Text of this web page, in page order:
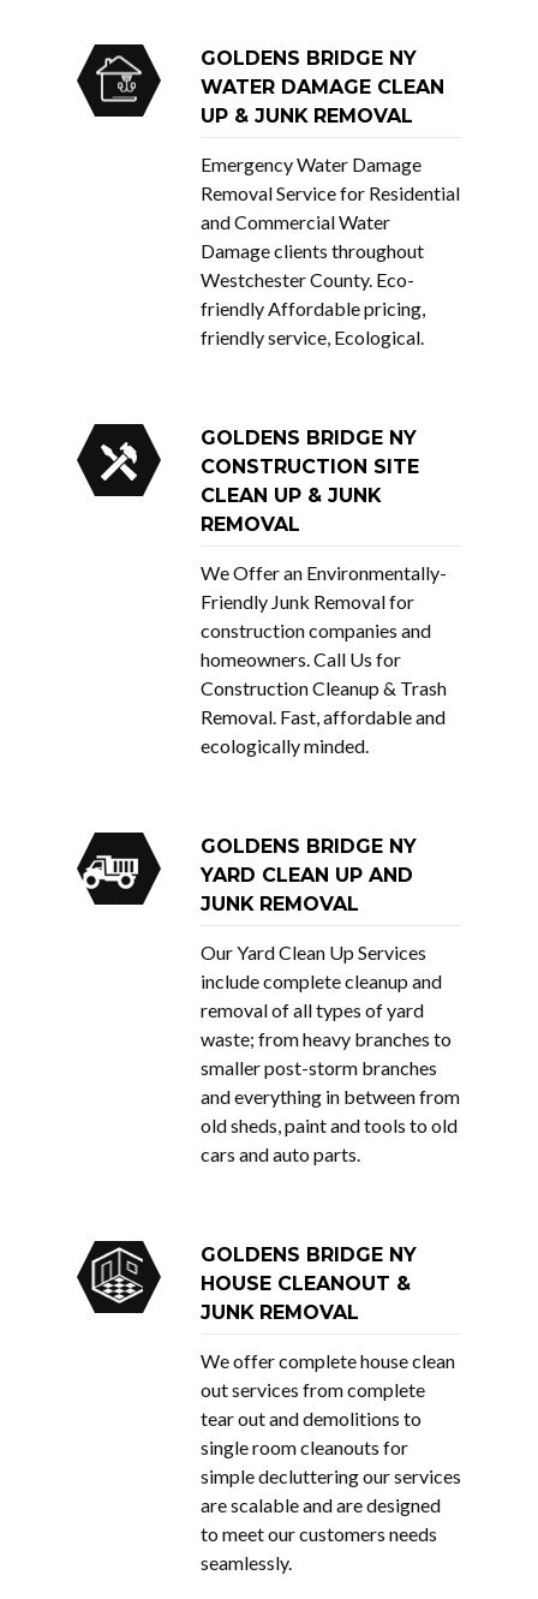
GOLDENS BRIDGE NY
WATER DAMAGE CLEAN
UP & JUNK REMOVAL
Emergency Water Damage
Removal Service for Residential
and Commercial Water
Damage clients throughout
Westchester County. Eco-
friendly Affordable pricing,
friendly service, Ecological.
GOLDENS BRIDGE NY
CONSTRUCTION SITE
CLEAN UP & JUNK
REMOVAL
We Offer an Environmentally-
Friendly Junk Removal for
construction companies and
homeowners. Call Us for
Construction Cleanup & Trash
Removal. Fast, affordable and
ecologically minded.
GOLDENS BRIDGE NY
YARD CLEAN UP AND
JUNK REMOVAL
Our Yard Clean Up Services
include complete cleanup and
removal of all types of yard
waste; from heavy branches to
smaller post-storm branches
and everything in between from
old sheds, paint and tools to old
cars and auto parts.
GOLDENS BRIDGE NY
HOUSE CLEANOUT &
JUNK REMOVAL
We offer complete house clean
out services from complete
tear out and demolitions to
single room cleanouts for
simple decluttering our services
are scalable and are designed
to meet our customers needs
seamlessly.